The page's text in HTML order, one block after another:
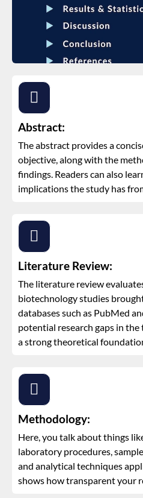
Abstract:
The abstract provides a
objective, along with the
findings. Readers can also
implications the study has
Literature Review:
The literature review
biotechnology studies
databases such as PubMed
potential research gaps in
a strong theoretical
Methodology:
Here, you talk about things
laboratory procedures,
and analytical techniques
shows how transparent your